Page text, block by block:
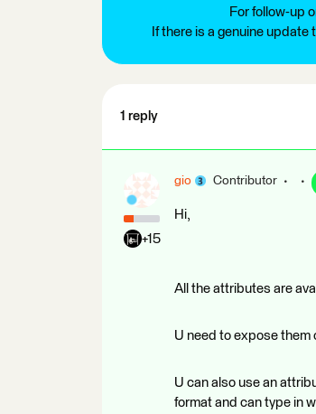
For follow-up
If there is a genuine
1 reply
+15
gio Contributor
Hi,
All the attributes are
U need to expose them
U can also use an
format and can type in